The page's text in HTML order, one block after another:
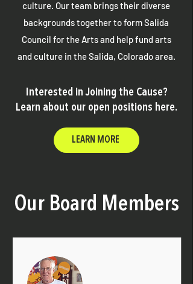
culture. Our team brings their diverse
backgrounds together to form Salida
Council for the Arts and help fund arts
and culture in the Salida, Colorado area.
Interested in Joining the Cause?
Learn about our open positions here.
LEARN MORE
Our Board Members